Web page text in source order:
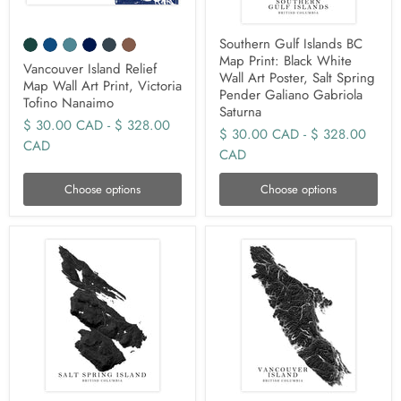
Vancouver Island Relief
Map Wall Art Print, Victoria
Tofino Nanaimo
$ 30.00 CAD - $ 328.00
CAD
Choose options
Southern Gulf Islands BC
Map Print: Black White
Wall Art Poster, Salt Spring
Pender Galiano Gabriola
Saturna
$ 30.00 CAD - $ 328.00
CAD
Choose options